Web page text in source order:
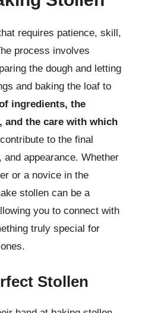
requires patience, skill,
process involves
the dough and letting
and baking the loaf to
ingredients, the
and the care with which
to the final
and appearance. Whether
or a novice in the
stollen can be a
you to connect with
truly special for
Stollen